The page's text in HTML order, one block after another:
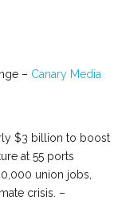
– Canary Media
$3 billion to boost
at 55 ports
union jobs,
crisis. –